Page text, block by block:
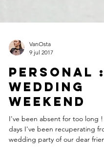
VanOsta
9 jul 2017
Personal
wedding
weekend